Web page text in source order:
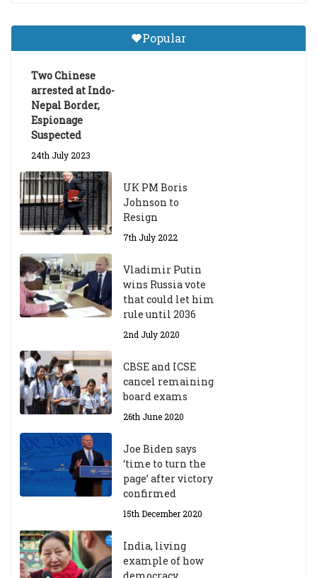
Job Opening: Program Officer,
Popular
Two Chinese
arrested at Indo-
Nepal Border,
Espionage
Suspected
24th July 2023
UK PM Boris
Johnson to
Resign
7th July 2022
Vladimir Putin
wins Russia vote
that could let him
rule until 2036
2nd July 2020
CBSE and ICSE
cancel remaining
board exams
26th June 2020
Joe Biden says
‘time to turn the
page’ after victory
confirmed
15th December 2020
India, living
example of how